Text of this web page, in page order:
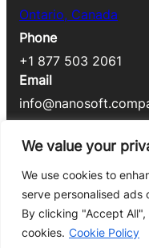
We value your
We use cookies to
serve personalised ads
By clicking "Accept
cookies. Cookie Policy
Ontario, Canada
Phone
+1 877 503 2061
Email
Privacy Policy
Copyright © 2025